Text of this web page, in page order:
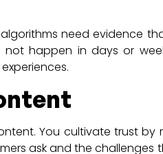
need evidence
happen in days or
You cultivate trust by
ask and the challenges